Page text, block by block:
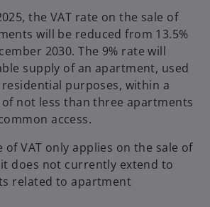
n
e
w
t
a
b
the VAT rate on the sale of
will be reduced from 13.5%
2030. The 9% rate will
supply of an apartment, used
purposes, within a
not less than three apartments
access.
of VAT only applies on the sale of
does not currently extend to
related to apartment